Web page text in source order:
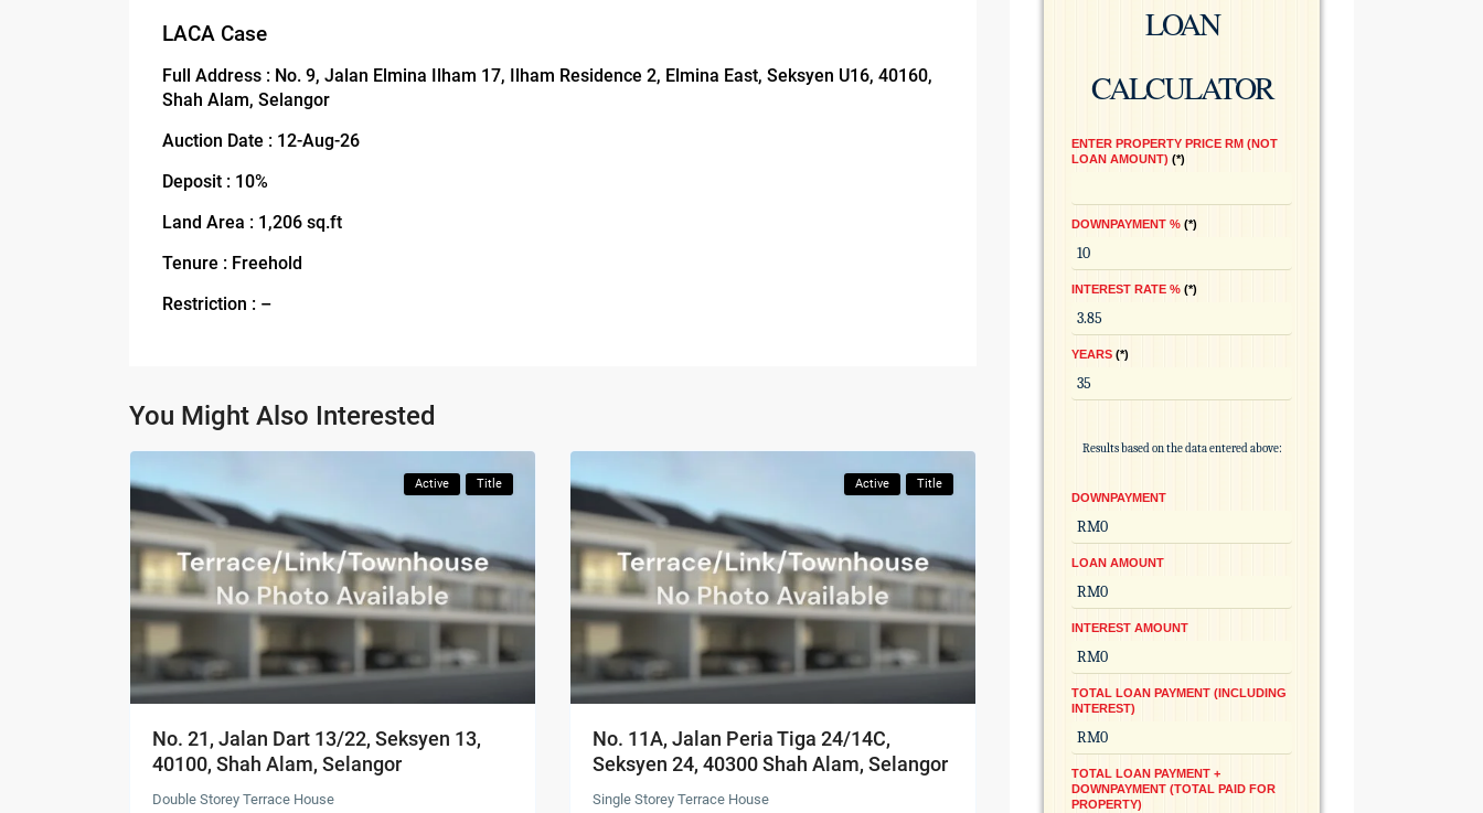
LACA Case
Full Address : No. 9, Jalan Elmina Ilham 17, Ilham Residence 2, Elmina East, Seksyen U16, 40160,
Shah Alam, Selangor
Auction Date : 12-Aug-26
Deposit : 10%
Land Area : 1,206 sq.ft
Tenure : Freehold
Restriction : –
You Might Also Interested
Active Title
No. 21, Jalan Dart 13/22, Seksyen 13,
40100, Shah Alam, Selangor
Double Storey Terrace House
Active Title
No. 11A, Jalan Peria Tiga 24/14C,
Seksyen 24, 40300 Shah Alam, Selangor
Single Storey Terrace House
LOAN
CALCULATOR
ENTER PROPERTY PRICE RM (NOT
LOAN AMOUNT)
*
DOWNPAYMENT % *
INTEREST RATE % *
YEARS *
Results based on the data entered above:
DOWNPAYMENT
LOAN AMOUNT
INTEREST AMOUNT
TOTAL LOAN PAYMENT (INCLUDING
INTEREST)
TOTAL LOAN PAYMENT +
DOWNPAYMENT (TOTAL PAID FOR
PROPERTY)